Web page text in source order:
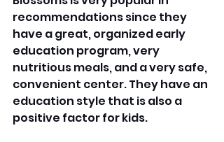
recommendations since they
have a great, organized early
education program, very
nutritious meals, and a very safe,
convenient center. They have an
education style that is also a
positive factor for kids.